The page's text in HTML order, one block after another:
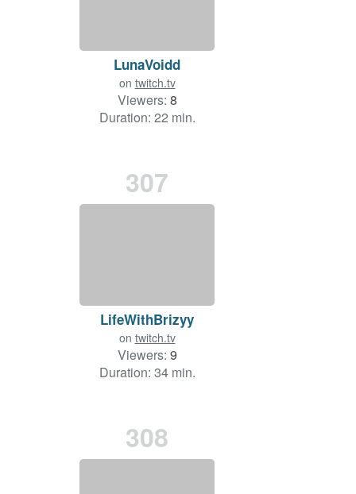
LunaVoidd
on twitch.tv
Viewers: 8
Duration: 22 min.
307
LifeWithBrizyy
on twitch.tv
Viewers: 9
Duration: 34 min.
308